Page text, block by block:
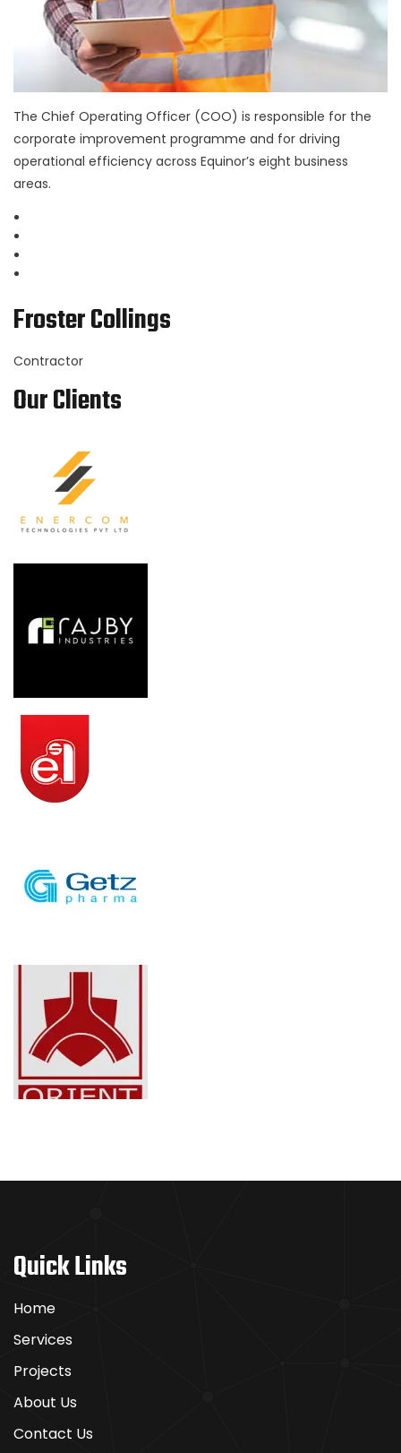
The Chief Operating Officer (COO) is responsible for the
corporate improvement programme and for driving
operational efficiency across Equinor’s eight business
areas.
Froster Collings
Contractor
Our Clients
Spielen
wie
die
Profis
Casino
punktet
Quick Links
Home
Services
Projects
About Us
Contact Us